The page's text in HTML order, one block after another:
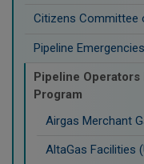
Citizens Committee
Pipeline Emergencies
Pipeline
Program
Airgas Merchant
AltaGas Facilities